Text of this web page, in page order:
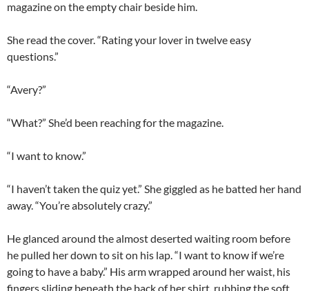
magazine on the empty chair beside him.
She read the cover. “Rating your lover in twelve easy
questions.”
“Avery?”
“What?” She’d been reaching for the magazine.
“I want to know.”
“I haven’t taken the quiz yet.” She giggled as he batted her hand
away. “You’re absolutely crazy.”
He glanced around the almost deserted waiting room before
he pulled her down to sit on his lap. “I want to know if we’re
going to have a baby.” His arm wrapped around her waist, his
fingers sliding beneath the back of her shirt, rubbing the soft